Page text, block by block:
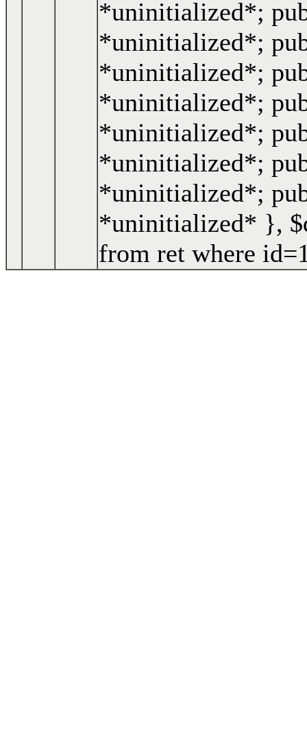
*uninitialized*;
*uninitialized*;
*uninitialized*;
*uninitialized*;
*uninitialized*;
*uninitialized*;
*uninitialized*;
*uninitialized* },
from ret where